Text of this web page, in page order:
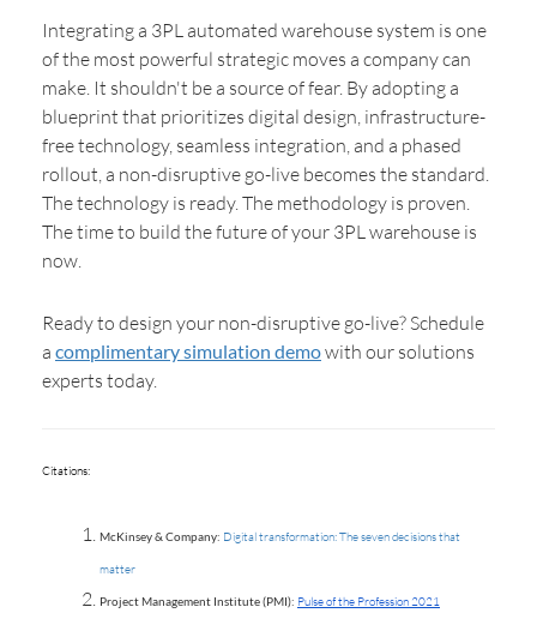
Integrating a 3PL automated warehouse system is one
of the most powerful strategic moves a company can
make. It shouldn't be a source of fear. By adopting a
blueprint that prioritizes digital design, infrastructure-
free technology, seamless integration, and a phased
rollout, a non-disruptive go-live becomes the standard.
The technology is ready. The methodology is proven.
The time to build the future of your 3PL warehouse is
now.
Ready to design your non-disruptive go-live? Schedule
a complimentary simulation demowith our solutions
experts today.
Citations:
McKinsey & Company: Digital transformation: The seven decisions that
matter
Project Management Institute (PMI): Pulse of the Profession 2021